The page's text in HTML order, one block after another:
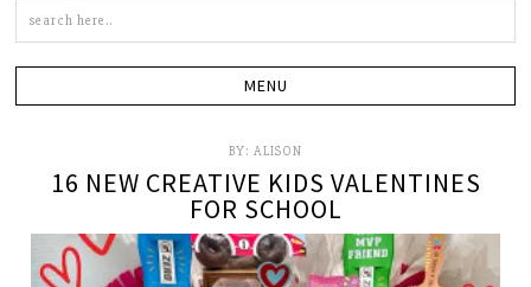
BY: ALISON
16 NEW CREATIVE KIDS VALENTINES
FOR SCHOOL